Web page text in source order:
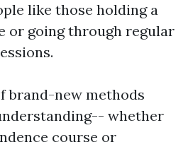
like those holding a
or going through regular
brand-new methods
whether
course or